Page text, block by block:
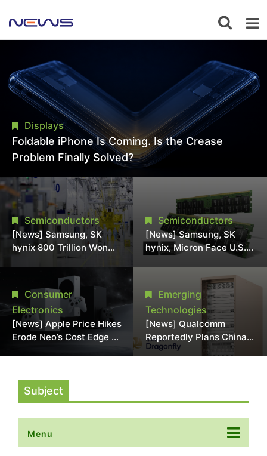
Displays
Foldable iPhone Is Coming. Is the Crease
Problem Finally Solved?
Semiconductors
[News] Samsung, SK
hynix 800 Trillion Won
Expansion Strains
Chipmaking Tool Supply,
Potentially Pressures
TSMC, Intel
Semiconductors
[News] Samsung, SK
hynix, Micron Face U.S.
Class-Action Lawsuit
Over Alleged DRAM
Supply Manipulation
Consumer
Electronics
[News] Apple Price Hikes
Erode Neo’s Cost Edge as
Emerging
Technologies
[News] Qualcomm
Reportedly Plans China
AI Chip Push With
Subject
Menu